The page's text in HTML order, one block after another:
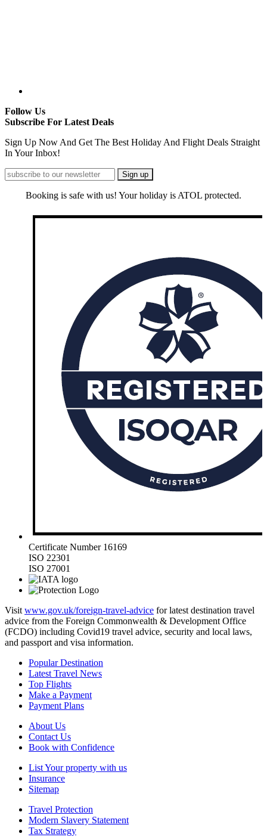
Follow Us
Subscribe For Latest Deals
Sign Up Now And Get The Best Holiday And Flight Deals Straight
In Your Inbox!
Booking is safe with us! Your holiday is ATOL protected.
Certificate Number 16169
ISO 22301
ISO 27001
Visit www.gov.uk/foreign-travel-advice for latest destination travel
advice from the Foreign Commonwealth & Development Office
(FCDO) including Covid19 travel advice, security and local laws,
and passport and visa information.
Popular Destination
Latest Travel News
Top Flights
Make a Payment
Payment Plans
About Us
Contact Us
Book with Confidence
List Your property with us
Insurance
Sitemap
Travel Protection
Modern Slavery Statement
Tax Strategy